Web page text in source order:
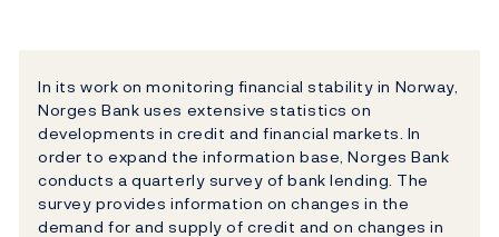
In its work on monitoring financial stability in Norway,
Norges Bank uses extensive statistics on
developments in credit and financial markets. In
order to expand the information base, Norges Bank
conducts a quarterly survey of bank lending. The
survey provides information on changes in the
demand for and supply of credit and on changes in